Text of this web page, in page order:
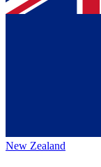
New Zealand